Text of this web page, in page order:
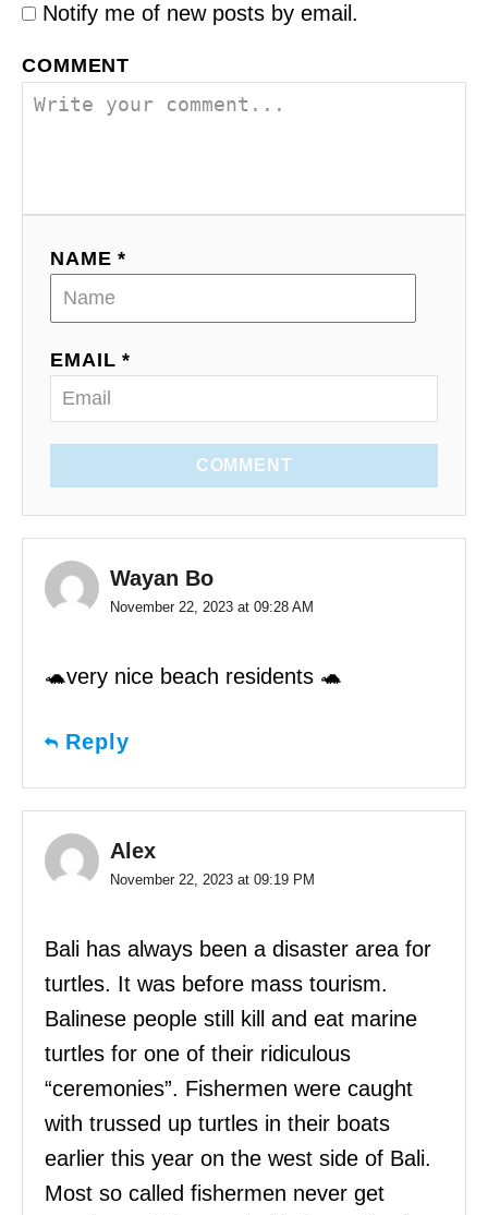
Notify me of new posts by email.
COMMENT
NAME *
EMAIL *
COMMENT
Wayan Bo
November 22, 2023 at 09:28 AM
🐢very nice beach residents 🐢
Reply
Alex
November 22, 2023 at 09:19 PM
Bali has always been a disaster area for
turtles. It was before mass tourism.
Balinese people still kill and eat marine
turtles for one of their ridiculous
“ceremonies”. Fishermen were caught
with trussed up turtles in their boats
earlier this year on the west side of Bali.
Most so called fishermen never get